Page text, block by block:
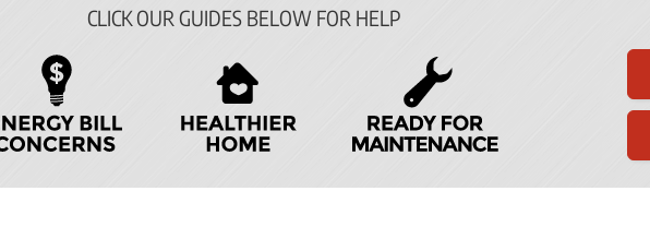
CLICK OUR GUIDES BELOW FOR HELP